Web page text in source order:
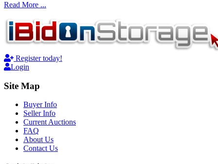
Read More ...
Register today!
Login
Site Map
Buyer Info
Seller Info
Current Auctions
FAQ
About Us
Contact Us